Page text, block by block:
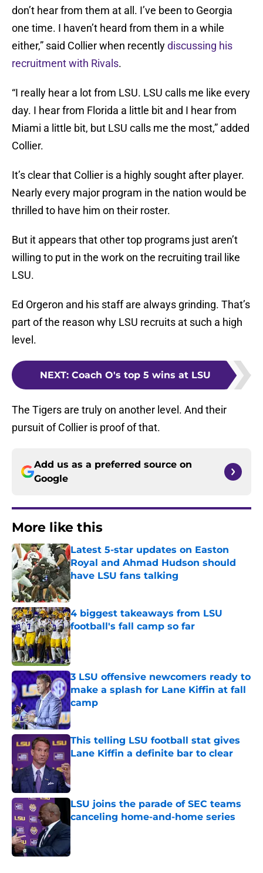
don’t hear from them at all. I’ve been to Georgia
one time. I haven’t heard from them in a while
either,” said Collier when recentlydiscussing his
recruitment with Rivals.
“I really hear a lot from LSU. LSU calls me like every
day. I hear from Florida a little bit and I hear from
Miami a little bit, but LSU calls me the most,” added
Collier.
It’s clear that Collier is a highly sought after player.
Nearly every major program in the nation would be
thrilled to have him on their roster.
But it appears that other top programs just aren’t
willing to put in the work on the recruiting trail like
LSU.
Ed Orgeron and his staff are always grinding. That’s
part of the reason why LSU recruits at such a high
level.
NEXT: Coach O's top 5 wins at LSU
The Tigers are truly on another level. And their
pursuit of Collier is proof of that.
Add us as a preferred source on
Google
More like this
Latest 5-star updates on Easton
Royal and Ahmad Hudson should
have LSU fans talking
4 biggest takeaways from LSU
football's fall camp so far
Published by on Invalid Date
3 LSU offensive newcomers ready to
make a splash for Lane Kiffin at fall
camp
Published by on Invalid Date
This telling LSU football stat gives
Lane Kiffin a definite bar to clear
Published by on Invalid Date
LSU joins the parade of SEC teams
canceling home-and-home series
Published by on Invalid Date